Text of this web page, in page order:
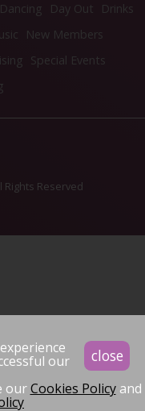
close
our
ourCookies Policyand
Dancing Day Out
Drinks
New Members
Special Events
Rights Reserved